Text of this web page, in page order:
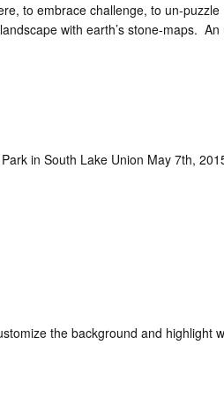
to embrace challenge, to un-
with earth’s stone-maps. An
in South Lake Union May 7th,
the background and